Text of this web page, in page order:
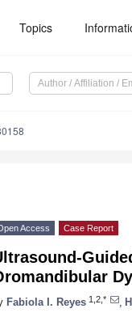
Topics
Access Case Report
Fabiola I. Reyes 1,2,*